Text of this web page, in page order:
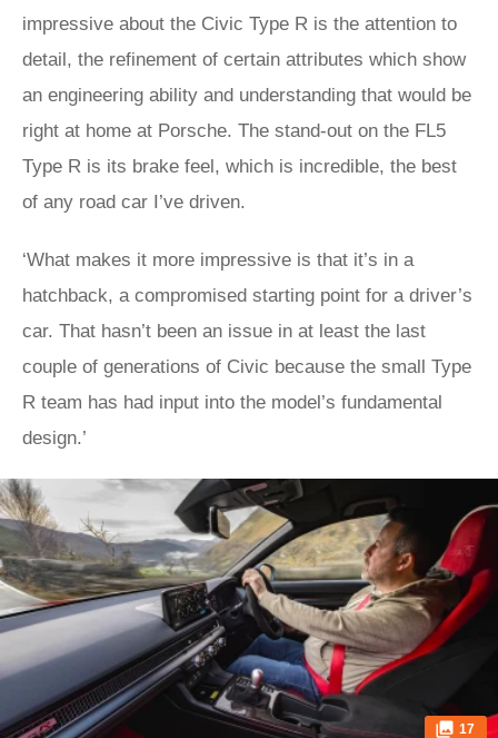
impressive about the Civic Type R is the attention to
detail, the refinement of certain attributes which show
an engineering ability and understanding that would be
right at home at Porsche. The stand-out on the FL5
Type R is its brake feel, which is incredible, the best
of any road car I’ve driven.
‘What makes it more impressive is that it’s in a
hatchback, a compromised starting point for a driver’s
car. That hasn’t been an issue in at least the last
couple of generations of Civic because the small Type
R team has had input into the model’s fundamental
design.’
17